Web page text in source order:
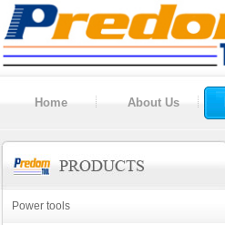
Home About Us
Power tools